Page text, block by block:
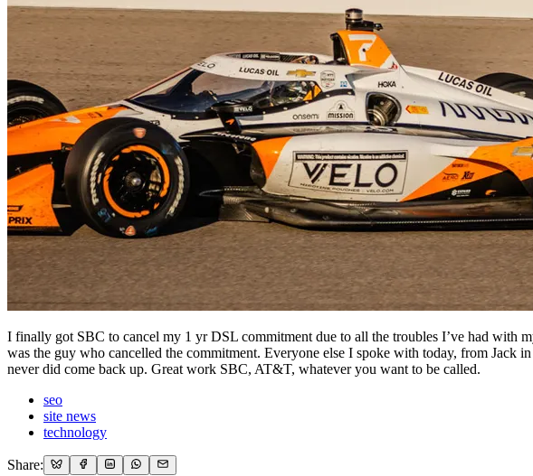
I finally got SBC to cancel my 1 yr DSL commitment due to all the troubles I’ve had with
was the guy who cancelled the commitment. Everyone else I spoke with today, from Jack
never did come back up. Great work SBC, AT&T, whatever you want to be called.
seo
site news
technology
Share: